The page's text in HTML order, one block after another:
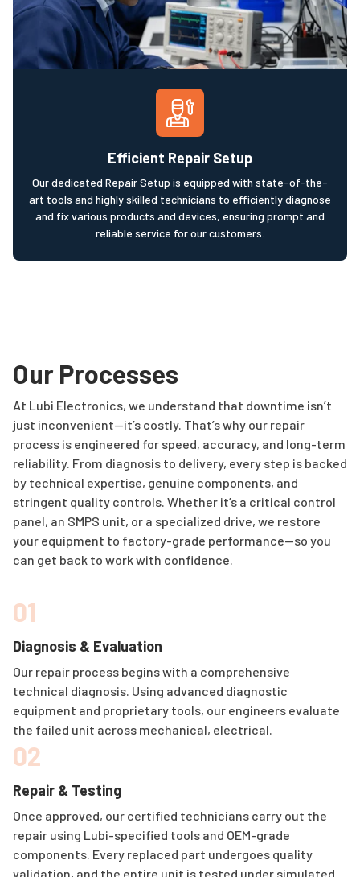
Efficient Repair Setup
Our dedicated Repair Setup is equipped with state-of-the-
art tools and highly skilled technicians to efficiently diagnose
and fix various products and devices, ensuring prompt and
reliable service for our customers.​
Our Processes
At Lubi Electronics, we understand that downtime isn’t
just inconvenient—it’s costly. That’s why our repair
process is engineered for speed, accuracy, and long-term
reliability. From diagnosis to delivery, every step is backed
by technical expertise, genuine components, and
stringent quality controls. Whether it’s a critical control
panel, an SMPS unit, or a specialized drive, we restore
your equipment to factory-grade performance—so you
can get back to work with confidence.
01
Diagnosis & Evaluation
Our repair process begins with a comprehensive
technical diagnosis. Using advanced diagnostic
equipment and proprietary tools, our engineers evaluate
the failed unit across mechanical, electrical.
02
Repair & Testing
Once approved, our certified technicians carry out the
repair using Lubi-specified tools and OEM-grade
components. Every replaced part undergoes quality
validation, and the entire unit is tested under simulated